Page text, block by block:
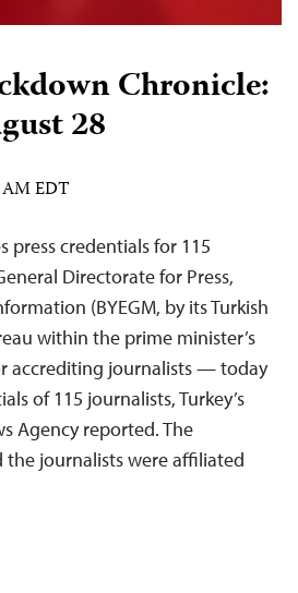
Chronicle:
28
AM EDT
press credentials for 115
Directorate for Press,
(BYEGM, by its Turkish
within the prime minister’s
accrediting journalists — today
of 115 journalists, Turkey’s
Agency reported. The
journalists were affiliated